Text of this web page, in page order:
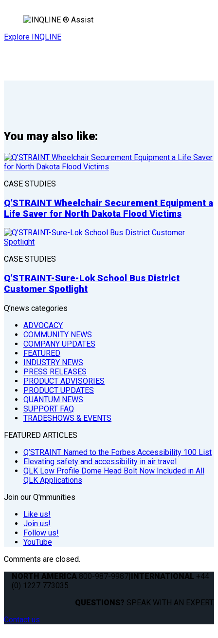
Explore INQLINE
You may also like:
CASE STUDIES
Q’STRAINT Wheelchair Securement Equipment a
Life Saver for North Dakota Flood Victims
CASE STUDIES
Q’STRAINT-Sure-Lok School Bus District
Customer Spotlight
Q’news categories
ADVOCACY
COMMUNITY NEWS
COMPANY UPDATES
FEATURED
INDUSTRY NEWS
PRESS RELEASES
PRODUCT ADVISORIES
PRODUCT UPDATES
QUANTUM NEWS
SUPPORT FAQ
TRADESHOWS & EVENTS
FEATURED ARTICLES
Q’STRAINT Named to the Forbes Accessibility 100 List
Elevating safety and accessibility in air travel
QLK Low Profile Dome Head Bolt Now Included in All
QLK Applications
Join our Q'mmunities
Like us!
Join us!
Follow us!
YouTube
Comments are closed.
NORTH AMERICA 800-987-9987|INTERNATIONAL +44
(0) 1227 773035
QUESTIONS? SPEAK WITH AN EXPERT.
Contact us